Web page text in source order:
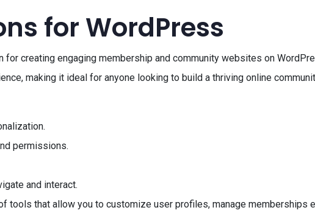
for WordPress
creating engaging membership and community websites on
making it ideal for anyone looking to build a thriving online
permissions.
and interact.
tools that allow you to customize user profiles, manage memberships